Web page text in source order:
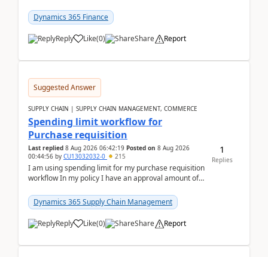
Dynamics 365 Finance
Reply Like(0) Share Report
Suggested Answer
SUPPLY CHAIN | SUPPLY CHAIN MANAGEMENT, COMMERCE
Spending limit workflow for
Purchase requisition
Last replied 8 Aug 2026 06:42:19 Posted on 8 Aug 2026
00:44:56 by CU13032032-0 215
I am using spending limit for my purchase requisition
workflow In my policy I have an approval amount of
Dynamics 365 Supply Chain Management
Reply Like(0) Share Report
1
Replies